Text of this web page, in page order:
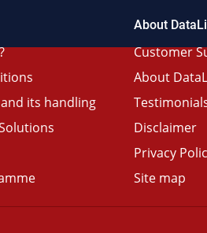
About
its handling
Customer
About
Disclaimer
Privacy
Site map